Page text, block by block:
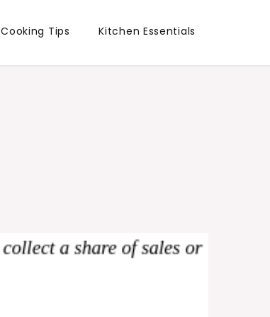
Cooking Tips Kitchen Essentials